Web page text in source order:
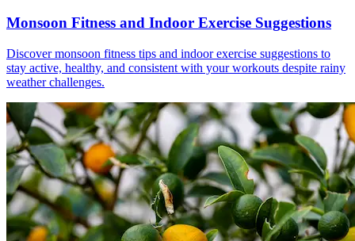
Monsoon Fitness and Indoor Exercise Suggestions
Discover monsoon fitness tips and indoor exercise suggestions to
stay active, healthy, and consistent with your workouts despite rainy
weather challenges.